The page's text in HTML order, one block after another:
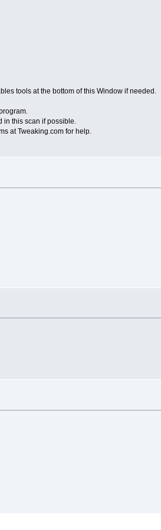
tools at the bottom of this Window if needed.
in this scan if possible.
at Tweaking.com for help.